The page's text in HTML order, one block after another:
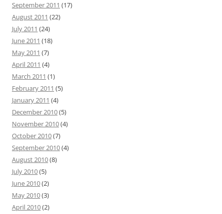
September 2011 (17)
August 2011 (22)
July 2011 (24)
June 2011 (18)
May 2011 (7)
April 2011 (4)
March 2011 (1)
February 2011 (5)
January 2011 (4)
December 2010(5)
November 2010(4)
October 2010(7)
September 2010(4)
August 2010(8)
July 2010(5)
June 2010(2)
May 2010(3)
April 2010(2)